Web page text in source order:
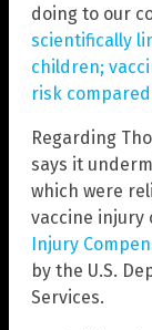
doing to our
scientifically
children;
risk
Regarding
says it
which were
vaccine injury
Injury
by the U.S.
Services.